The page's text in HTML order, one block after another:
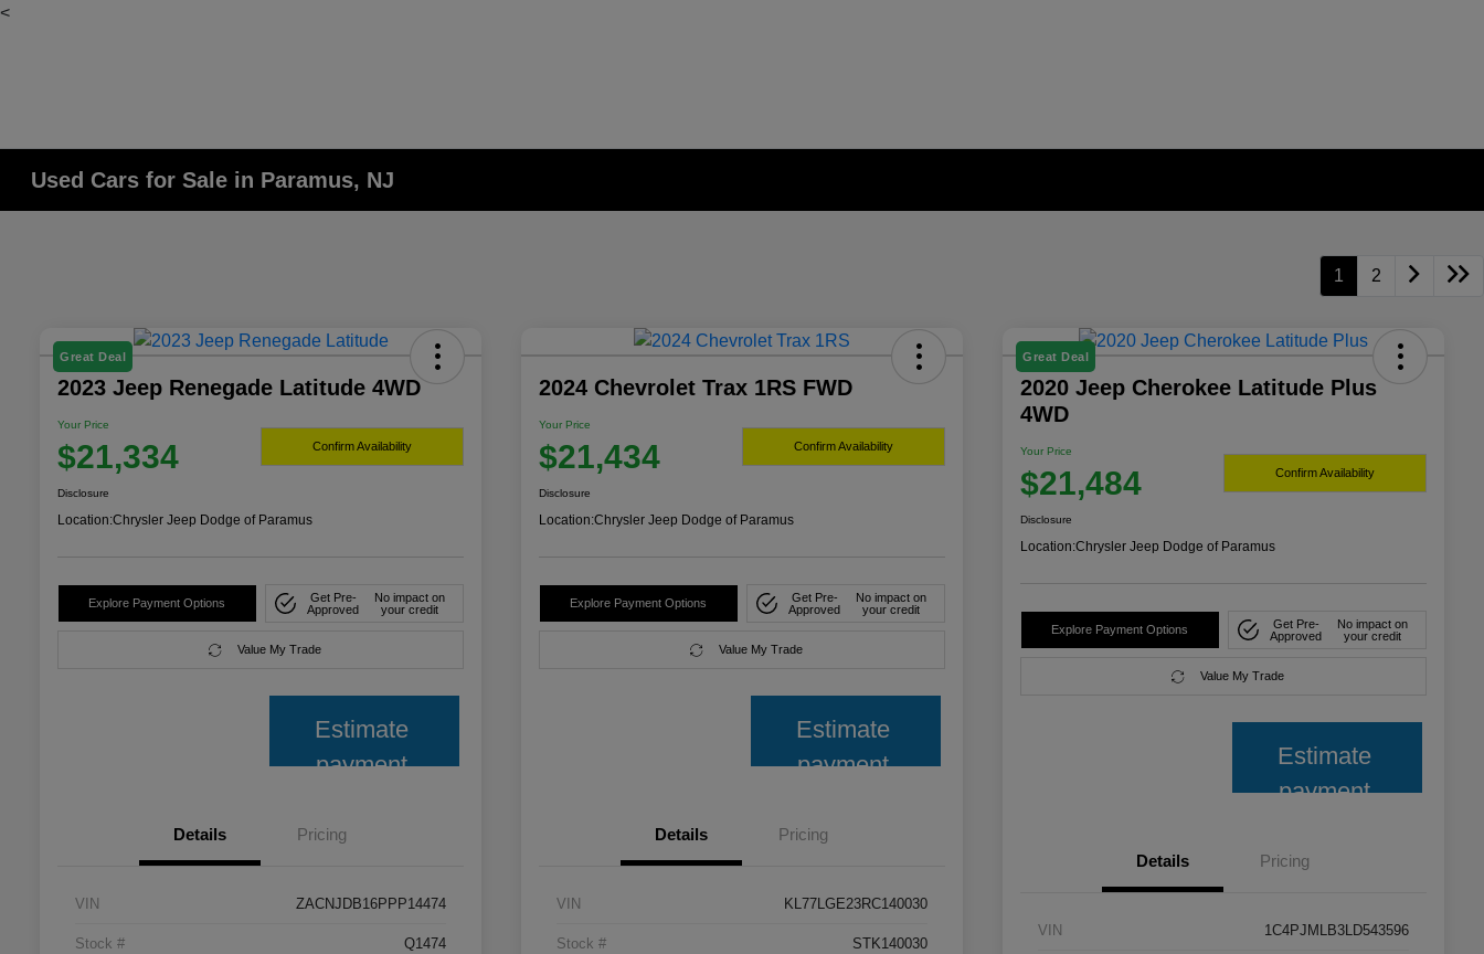
<
Used Cars for Sale in Paramus, NJ
1 2
Great Deal
2023 Jeep Renegade Latitude 4WD
Your Price
$21,334 Confirm Availability
Disclosure
Location:Chrysler Jeep Dodge of Paramus
Explore Payment Options
Get Pre-
Approved
No impact on
your credit
Value My Trade
Estimate
payment
Details Pricing
VIN ZACNJDB16PPP14474
Stock # Q1474
2024 Chevrolet Trax 1RS FWD
Your Price
$21,434 Confirm Availability
Disclosure
Location:Chrysler Jeep Dodge of Paramus
Explore Payment Options
Get Pre-
Approved
No impact on
your credit
Value My Trade
Estimate
payment
Details Pricing
VIN KL77LGE23RC140030
Stock # STK140030
Great Deal
2020 Jeep Cherokee Latitude Plus
4WD
Your Price
$21,484 Confirm Availability
Disclosure
Location:Chrysler Jeep Dodge of Paramus
Explore Payment Options
Get Pre-
Approved
No impact on
your credit
Value My Trade
Estimate
payment
Details Pricing
VIN 1C4PJMLB3LD543596